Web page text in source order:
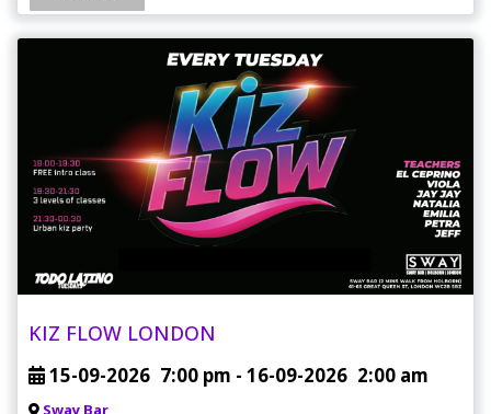
KIZ FLOW LONDON
15-09-2026 7:00 pm - 16-09-2026 2:00 am
Sway Bar